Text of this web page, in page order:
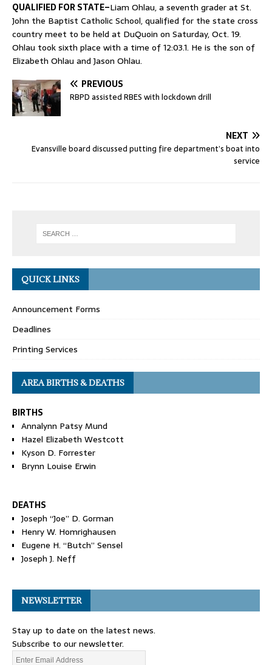
QUALIFIED FOR STATE–Liam Ohlau, a seventh grader at St.
John the Baptist Catholic School, qualified for the state cross
country meet to be held at DuQuoin on Saturday, Oct. 19.
Ohlau took sixth place with a time of 12:03.1. He is the son of
Elizabeth Ohlau and Jason Ohlau.
PREVIOUS
RBPD assisted RBES with lockdown drill
NEXT
Evansville board discussed putting fire department’s boat into
service
QUICK LINKS
Announcement Forms
Deadlines
Printing Services
AREA BIRTHS & DEATHS
BIRTHS
Annalynn Patsy Mund
Hazel Elizabeth Westcott
Kyson D. Forrester
Brynn Louise Erwin
DEATHS
Joseph “Joe” D. Gorman
Henry W. Homrighausen
Eugene H. “Butch” Sensel
Joseph J. Neff
NEWSLETTER
Stay up to date on the latest news.
Subscribe to our newsletter.